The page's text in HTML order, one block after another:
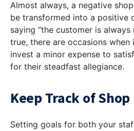
Almost always, a negative
be transformed into a positive
saying “the customer is always
true, there are occasions when
invest a minor expense to
for their steadfast allegiance.
Keep Track of
Setting goals for both your